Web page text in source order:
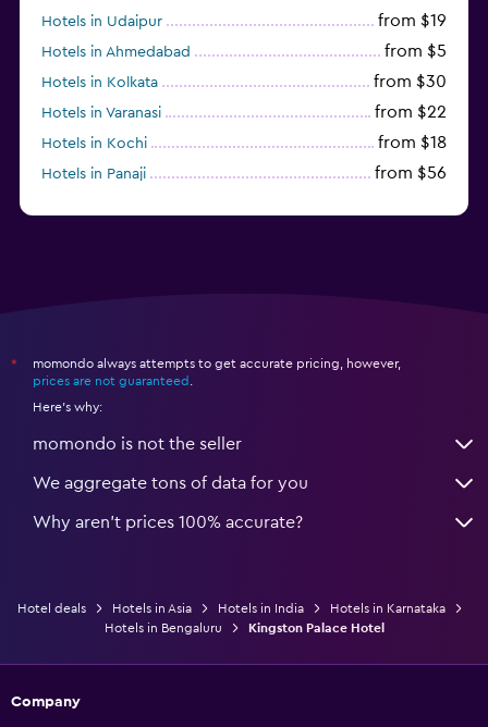
Hotels in Udaipur from $19
Hotels in Ahmedabad from $5
Hotels in Kolkata from $30
Hotels in Varanasi from $22
Hotels in Kochi from $18
Hotels in Panaji from $56
*
momondo always attempts to get accurate pricing, however,
prices are not guaranteed
Here's why:
momondo is not the seller
We aggregate tons of data for you
Why aren’t prices 100% accurate?
Hotel deals Hotels in Asia Hotels in India
Hotels in Karnataka
Hotels in Bengaluru
Kingston Palace Hotel
Company